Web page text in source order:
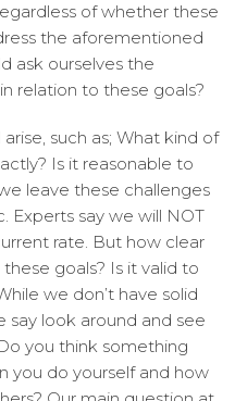
of whether these
the aforementioned
ask ourselves the
relation to these goals?
such as; What kind of
Is it reasonable to
leave these challenges
Experts say we will NOT
rate. But how clear
goals? Is it valid to
we don’t have solid
say look around and see
you think something
you do yourself and how